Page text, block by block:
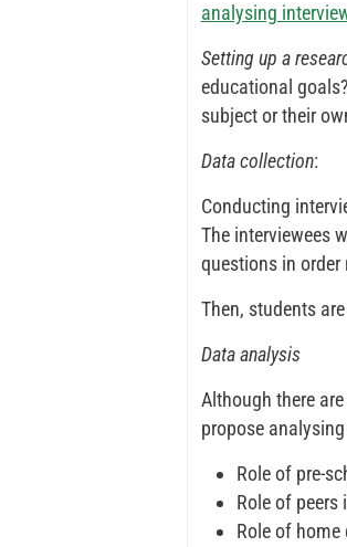
analysing
Setting up a
educational
subject or their
Data collection:
Conducting
The interviewees
questions in
Then, students
Data analysis
Although there
propose
Role of pre-
Role of
Role of home